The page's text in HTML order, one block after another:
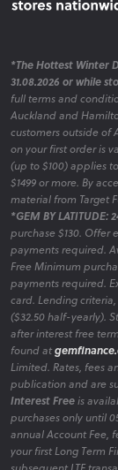
*The Hottest Winter
31.08.2026 or while
full terms and
Auckland and
customers outside of
on your first order is
(up to $100) applies
$1499 or more. By
material from Target
*GEM BY
purchase $130. Offer
payments required.
Free Minimum
payments required.
card. Lending criteria,
($32.50 half-yearly).
after interest free
found at
Limited. Rates, fees
publication and are
Interest Freeis
purchases only until
annual Account Fee,
your first Long Term